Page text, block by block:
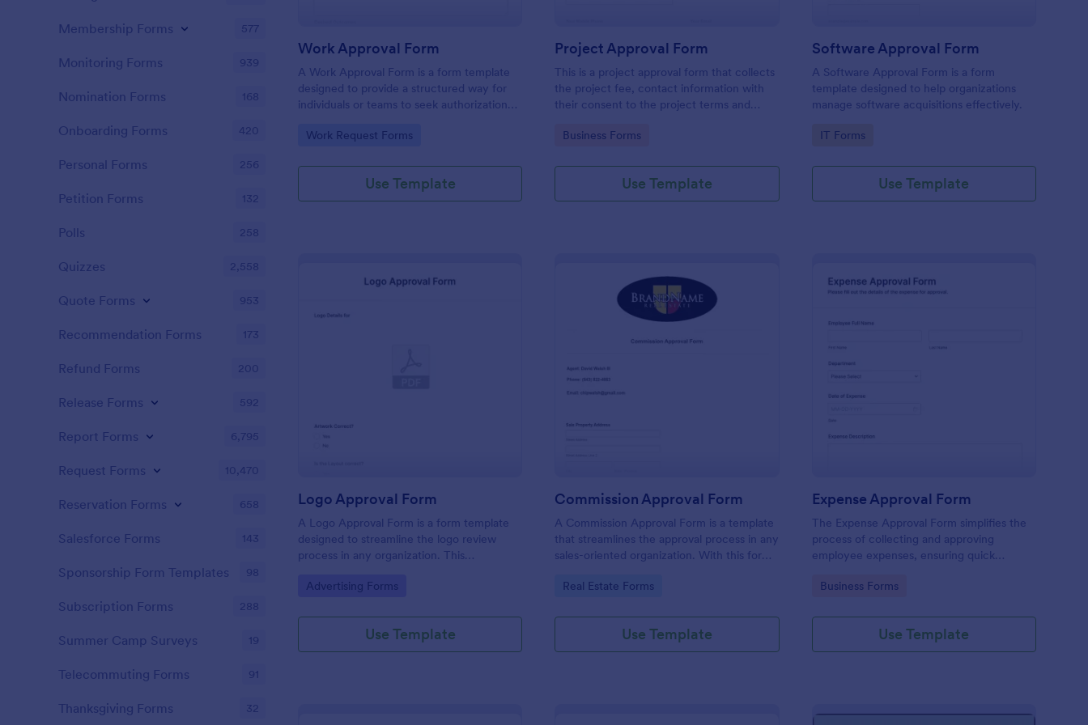
Work Approval Form
A Work Approval Form is a form template
designed to provide a structured way for
individuals or teams to seek authorization
Go to Category:
Work Request Forms
Use Template
Project Approval Form
This is a project approval form that collects
the project fee, contact information with
their consent to the project terms and
Go to Category:
Business Forms
Use Template
Software Approval Form
A Software Approval Form is a form
template designed to help organizations
manage software acquisitions effectively.
Go to Category:
IT Forms
Use Template
Logo Approval Form
A Logo Approval Form is a form template
designed to streamline the logo review
process in any organization. This
feedback, accelerating approval times, and
teams and clients.
Go to Category:
Advertising Forms
Use Template
: Commission Approval Form
Commission Approval Form
A Commission Approval Form is a template
that streamlines the approval process in any
sales-oriented organization. With this form,
becomes a seamless task. It helps to
and enhances the performance of your
Go to Category:
Real Estate Forms
Use Template
Expense Approval Form
The Expense Approval Form simplifies the
process of collecting and approving
employee expenses, ensuring quick
Go to Category:
Business Forms
Use Template
Membership Forms 577
Monitoring Forms 939
Nomination Forms 168
Onboarding Forms 420
Personal Forms 256
Petition Forms 132
Polls 258
Quizzes 2,558
Quote Forms 953
Recommendation Forms 173
Refund Forms 200
Release Forms 592
Report Forms 6,795
Request Forms 10,470
Reservation Forms 658
Salesforce Forms 143
Sponsorship Form Templates 98
Subscription Forms 288
Summer Camp Surveys 19
Telecommuting Forms 91
Thanksgiving Forms 32